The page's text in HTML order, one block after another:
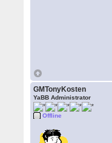
GMTonyKosten
YaBB Administrator
Offline